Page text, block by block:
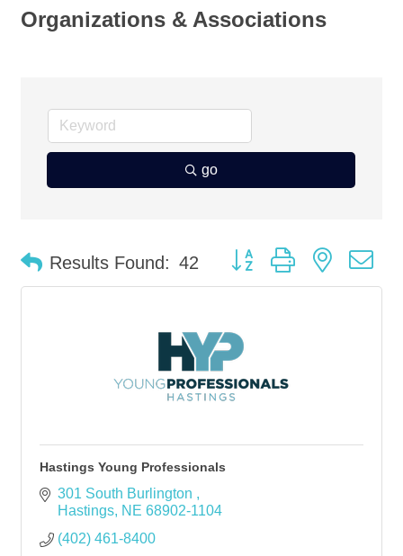
Organizations & Associations
go
Results Found: 42 Button group with nested
Hastings Young Professionals
301 South Burlington
Hastings NE 68902-1104
(402) 461-8400